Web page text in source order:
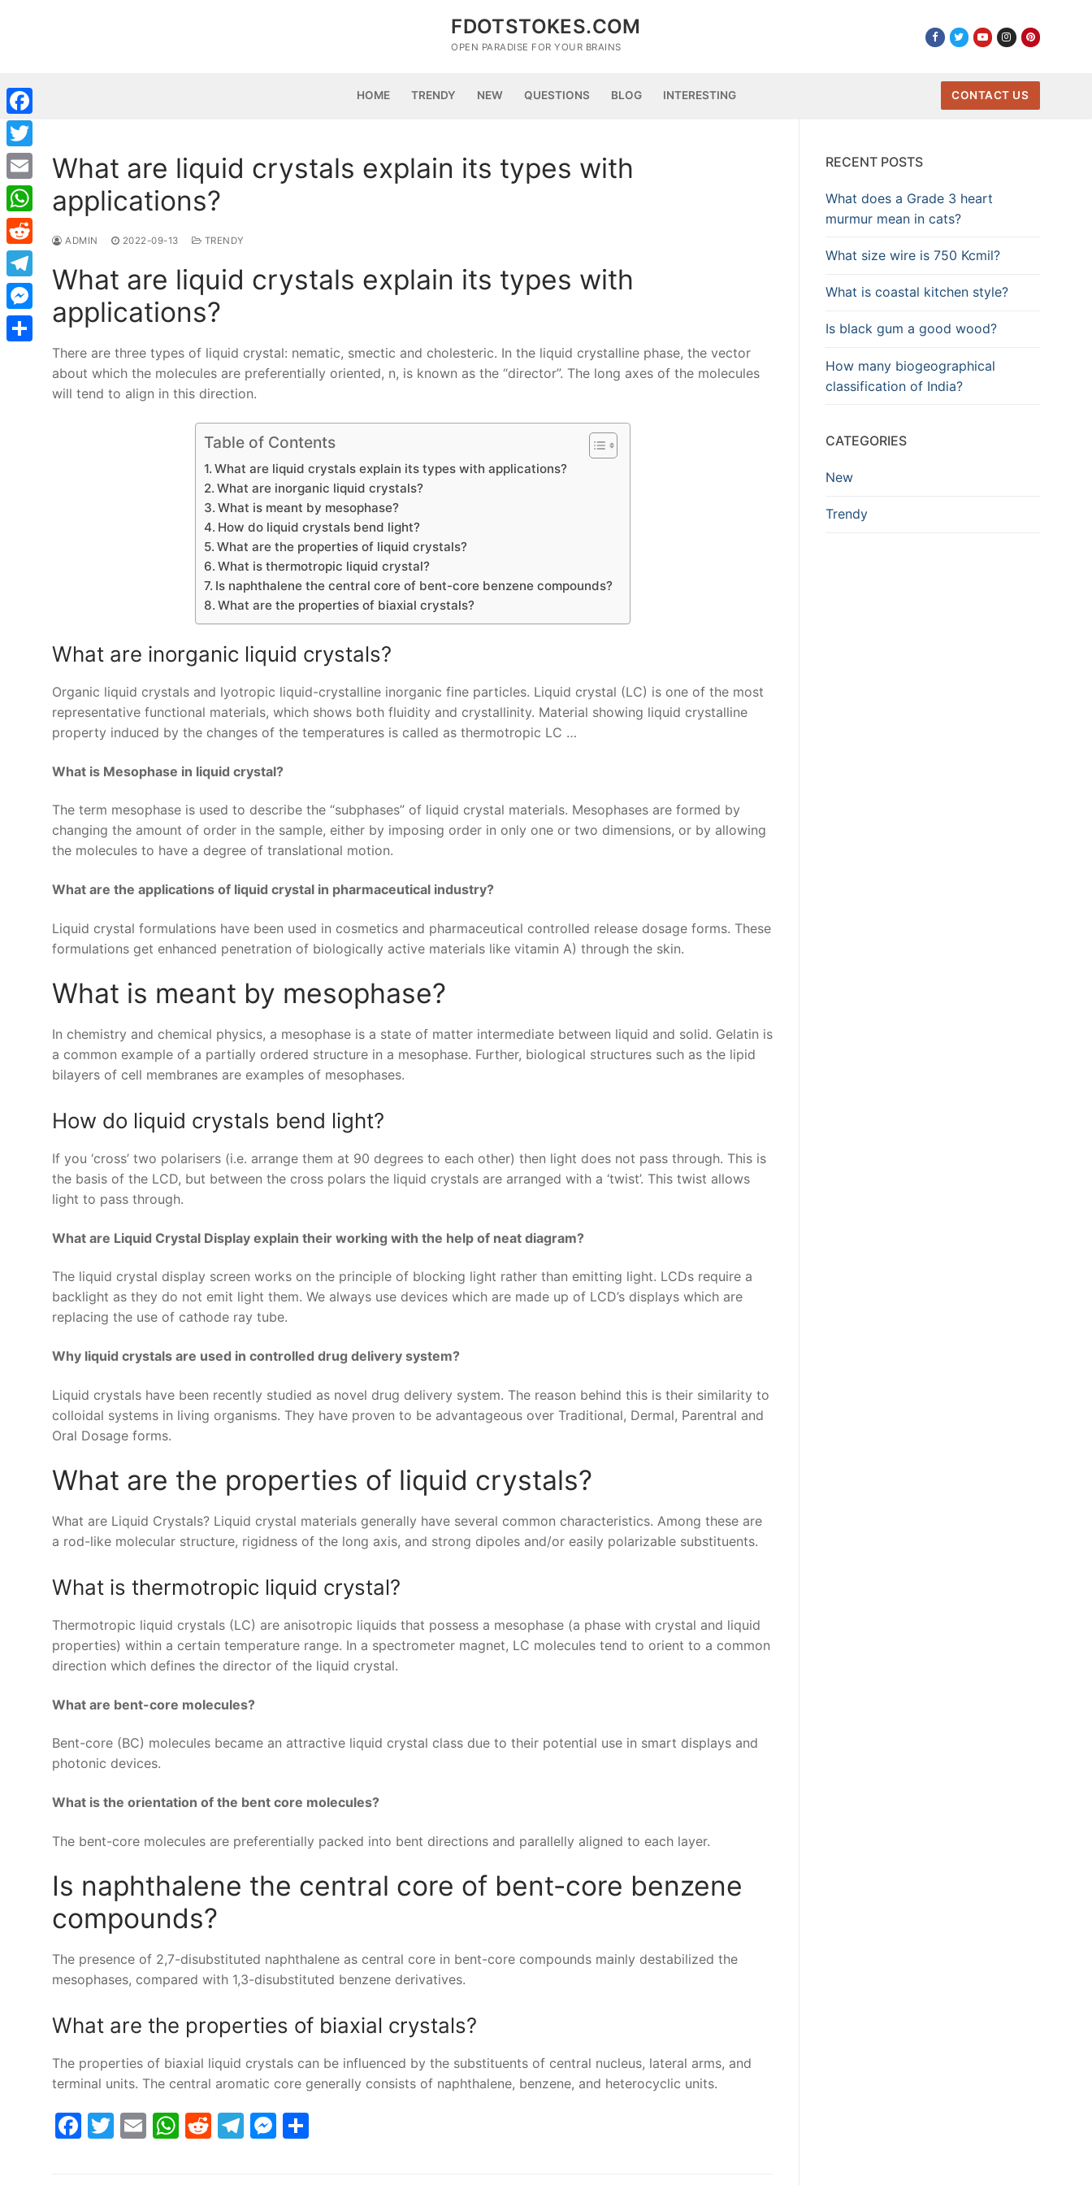
FDOTSTOKES.COM
OPEN PARADISE FOR YOUR BRAINS
HOME TRENDY NEW QUESTIONS BLOG INTERESTING CONTACT US
What are liquid crystals explain its types with
applications?
ADMIN 2022-09-13 TRENDY
What are liquid crystals explain its types with
applications?
There are three types of liquid crystal: nematic, smectic and cholesteric. In the liquid crystalline phase, the vector
about which the molecules are preferentially oriented, n, is known as the “director”. The long axes of the molecules
will tend to align in this direction.
Table of Contents
What are liquid crystals explain its types with applications?
What are inorganic liquid crystals?
What is meant by mesophase?
How do liquid crystals bend light?
What are the properties of liquid crystals?
What is thermotropic liquid crystal?
Is naphthalene the central core of bent-core benzene compounds?
What are the properties of biaxial crystals?
What are inorganic liquid crystals?
Organic liquid crystals and lyotropic liquid-crystalline inorganic fine particles. Liquid crystal (LC) is one of the most
representative functional materials, which shows both fluidity and crystallinity. Material showing liquid crystalline
property induced by the changes of the temperatures is called as thermotropic LC …
What is Mesophase in liquid crystal?
The term mesophase is used to describe the “subphases” of liquid crystal materials. Mesophases are formed by
changing the amount of order in the sample, either by imposing order in only one or two dimensions, or by allowing
the molecules to have a degree of translational motion.
What are the applications of liquid crystal in pharmaceutical industry?
Liquid crystal formulations have been used in cosmetics and pharmaceutical controlled release dosage forms. These
formulations get enhanced penetration of biologically active materials like vitamin A) through the skin.
What is meant by mesophase?
In chemistry and chemical physics, a mesophase is a state of matter intermediate between liquid and solid. Gelatin is
a common example of a partially ordered structure in a mesophase. Further, biological structures such as the lipid
bilayers of cell membranes are examples of mesophases.
How do liquid crystals bend light?
If you ‘cross’ two polarisers (i.e. arrange them at 90 degrees to each other) then light does not pass through. This is
the basis of the LCD, but between the cross polars the liquid crystals are arranged with a ‘twist’. This twist allows
light to pass through.
What are Liquid Crystal Display explain their working with the help of neat diagram?
The liquid crystal display screen works on the principle of blocking light rather than emitting light. LCDs require a
backlight as they do not emit light them. We always use devices which are made up of LCD’s displays which are
replacing the use of cathode ray tube.
Why liquid crystals are used in controlled drug delivery system?
Liquid crystals have been recently studied as novel drug delivery system. The reason behind this is their similarity to
colloidal systems in living organisms. They have proven to be advantageous over Traditional, Dermal, Parentral and
Oral Dosage forms.
What are the properties of liquid crystals?
What are Liquid Crystals? Liquid crystal materials generally have several common characteristics. Among these are
a rod-like molecular structure, rigidness of the long axis, and strong dipoles and/or easily polarizable substituents.
What is thermotropic liquid crystal?
Thermotropic liquid crystals (LC) are anisotropic liquids that possess a mesophase (a phase with crystal and liquid
properties) within a certain temperature range. In a spectrometer magnet, LC molecules tend to orient to a common
direction which defines the director of the liquid crystal.
What are bent-core molecules?
Bent-core (BC) molecules became an attractive liquid crystal class due to their potential use in smart displays and
photonic devices.
What is the orientation of the bent core molecules?
The bent-core molecules are preferentially packed into bent directions and parallelly aligned to each layer.
Is naphthalene the central core of bent-core benzene
compounds?
The presence of 2,7-disubstituted naphthalene as central core in bent-core compounds mainly destabilized the
mesophases, compared with 1,3-disubstituted benzene derivatives.
What are the properties of biaxial crystals?
The properties of biaxial liquid crystals can be influenced by the substituents of central nucleus, lateral arms, and
terminal units. The central aromatic core generally consists of naphthalene, benzene, and heterocyclic units.
Facebook
Twitter
EmailWhatsApp
Reddit
Telegram
Messenger
RECENT POSTS
What does a Grade 3 heart
murmur mean in cats?
What size wire is 750 Kcmil?
What is coastal kitchen style?
Is black gum a good wood?
How many biogeographical
classification of India?
CATEGORIES
New
Trendy
Facebook
Twitter
Email
WhatsApp
Reddit
Telegram
Messenger